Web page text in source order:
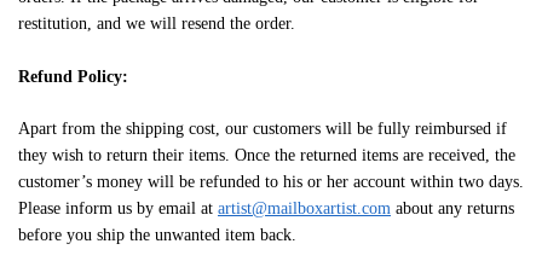
restitution, and we will resend the order.
Refund Policy:
Apart from the shipping cost, our customers will be fully reimbursed if
they wish to return their items. Once the returned items are received, the
customer’s money will be refunded to his or her account within two days.
Please inform us by email at artist@mailboxartist.com about any returns
before you ship the unwanted item back.